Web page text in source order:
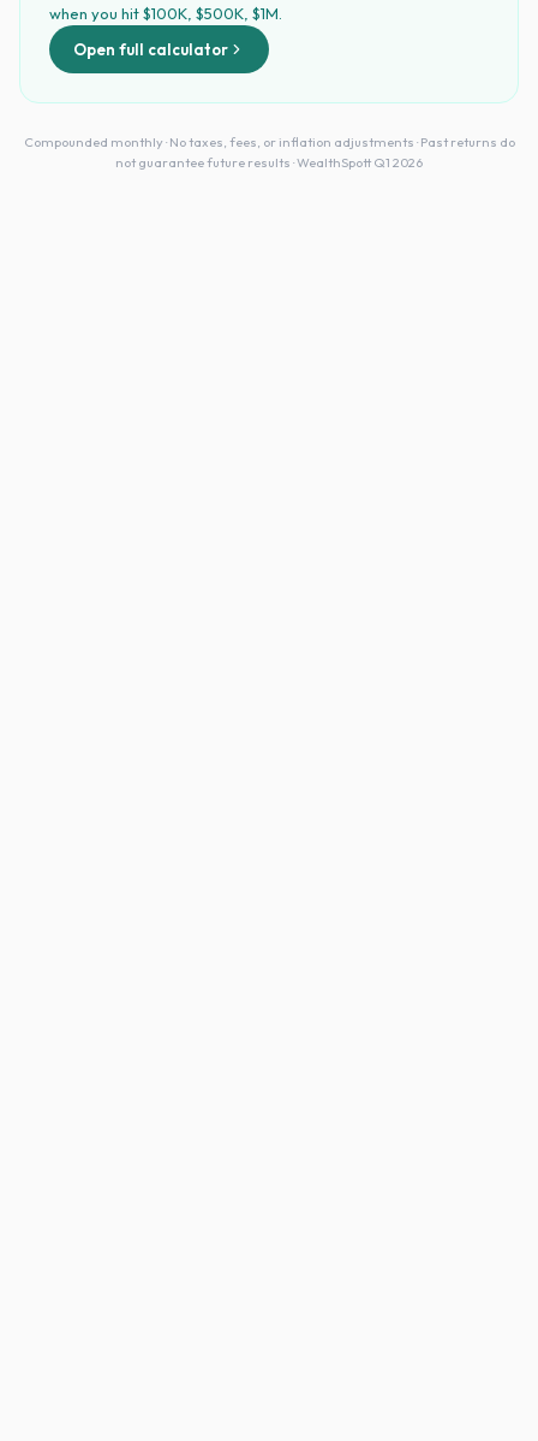
when you hit $100K, $500K, $1M.
Open full calculator
Compounded monthly · No taxes, fees, or inflation adjustments · Past returns do
not guarantee future results · WealthSpott Q1 2026